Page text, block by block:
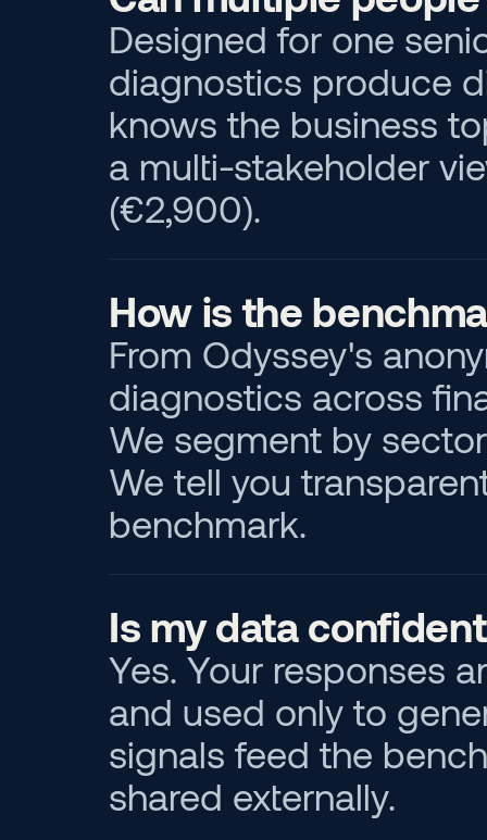
Designed for one
diagnostics produce
knows the business
a multi-stakeholder
(€2,900).
How is the
From Odyssey's
diagnostics across
We segment by
We tell you
benchmark.
Is my data
Yes. Your responses
and used only to
signals feed the
shared externally.